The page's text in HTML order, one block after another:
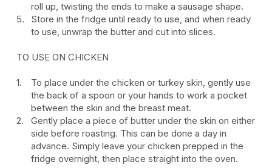
roll up, twisting the ends to make a sausage shape.
Store in the fridge until ready to use, and when ready
to use, unwrap the butter and cut into slices.
TO USE ON CHICKEN
To place under the chicken or turkey skin, gently use
the back of a spoon or your hands to work a pocket
between the skin and the breast meat.
Gently place a piece of butter under the skin on either
side before roasting. This can be done a day in
advance. Simply leave your chicken prepped in the
fridge overnight, then place straight into the oven.